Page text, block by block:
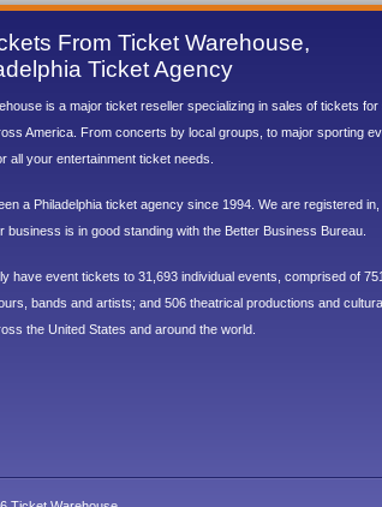
From Ticket Warehouse,
Ticket Agency
is a major ticket reseller specializing in sales of tickets
America. From concerts by local groups, to major sporting
all your entertainment ticket needs.
a Philadelphia ticket agency since 1994. We are registered
business is in good standing with the Better Business Bureau.
have event tickets to 31,693 individual events, comprised of
bands and artists; and 506 theatrical productions and
the United States and around the world.